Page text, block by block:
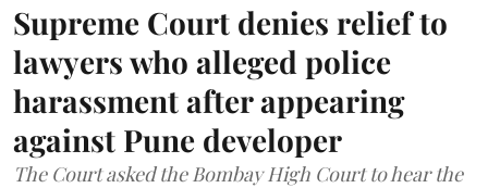
Supreme Court denies relief to
lawyers who alleged police
harassment after appearing
against Pune developer
The Court asked the Bombay High Court to hear the